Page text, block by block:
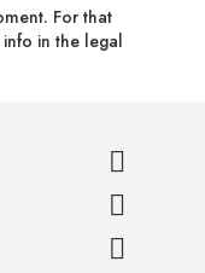
For that
in the legal


